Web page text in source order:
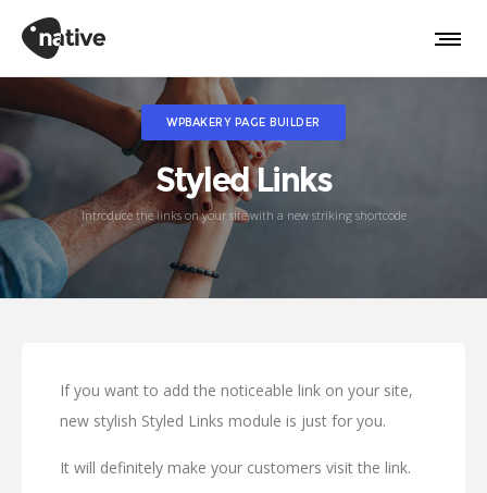
WPBAKERY PAGE BUILDER
Styled Links
Introduce the links on your site with a new striking shortcode
If you want to add the noticeable link on your site,
new stylish Styled Links module is just for you.
It will definitely make your customers visit the link.